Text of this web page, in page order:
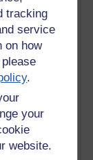
tracking
service
on how
.
your
website.
minimum two
with a stack
A ball is
to de stack
the stack
The other
members as
ball touches
and pass the